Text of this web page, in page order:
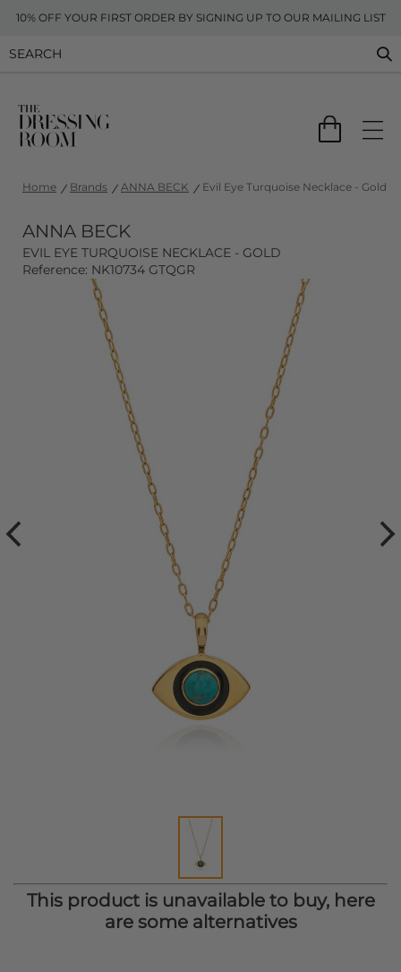
10% OFF YOUR FIRST ORDER BY SIGNING UP TO OUR MAILING LIST
Home Brands ANNA BECK Evil Eye Turquoise Necklace - Gold
ANNA BECK
EVIL EYE TURQUOISE NECKLACE - GOLD
Reference: NK10734 GTQGR
This product is unavailable to buy, here
are some alternatives